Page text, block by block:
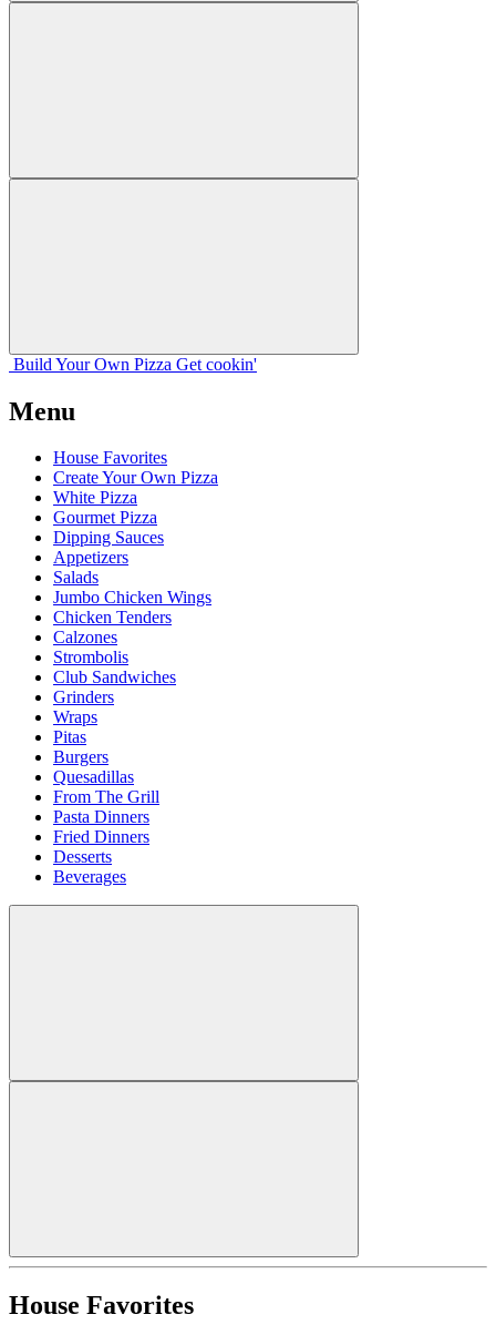
Build Your Own Pizza Get cookin'
Menu
House Favorites
Create Your Own Pizza
White Pizza
Gourmet Pizza
Dipping Sauces
Appetizers
Salads
Jumbo Chicken Wings
Chicken Tenders
Calzones
Strombolis
Club Sandwiches
Grinders
Wraps
Pitas
Burgers
Quesadillas
From The Grill
Pasta Dinners
Fried Dinners
Desserts
Beverages
House Favorites